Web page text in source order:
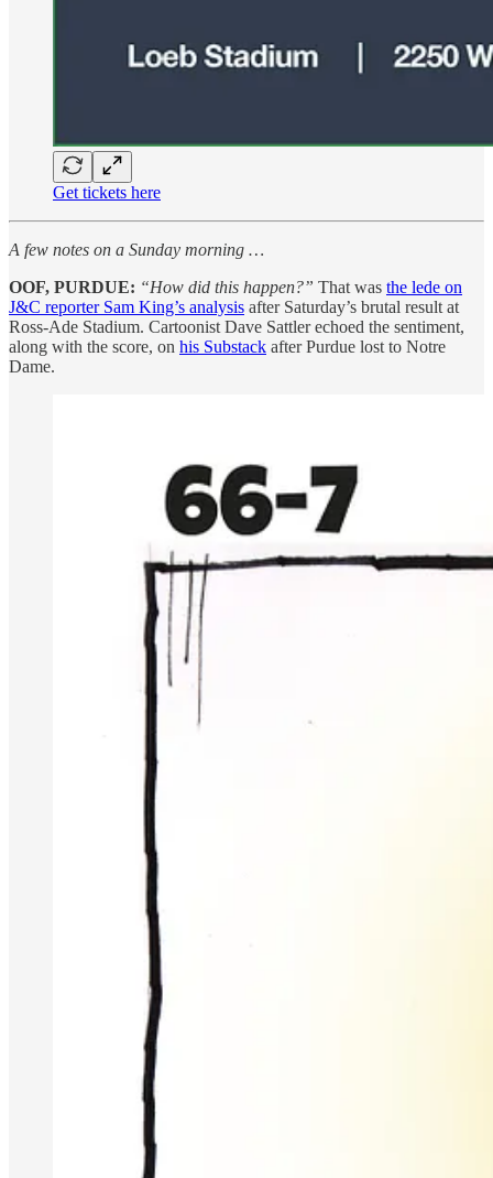
Get tickets here
A few notes on a Sunday morning …
OOF, PURDUE: “How did this happen?” That was the lede on
J&C reporter Sam King’s analysis after Saturday’s brutal result at
Ross-Ade Stadium. Cartoonist Dave Sattler echoed the sentiment,
along with the score, on his Substack after Purdue lost to Notre
Dame.